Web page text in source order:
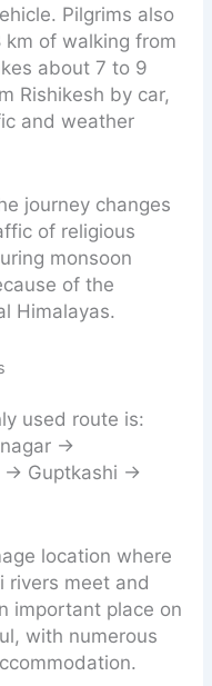
Pilgrims also
km of walking from
about 7 to 9
Rishikesh by car,
and weather
journey changes
of religious
monsoon
of the
Himalayas.
used route is:
→
→ Guptkashi →
location where
rivers meet and
important place on
with numerous